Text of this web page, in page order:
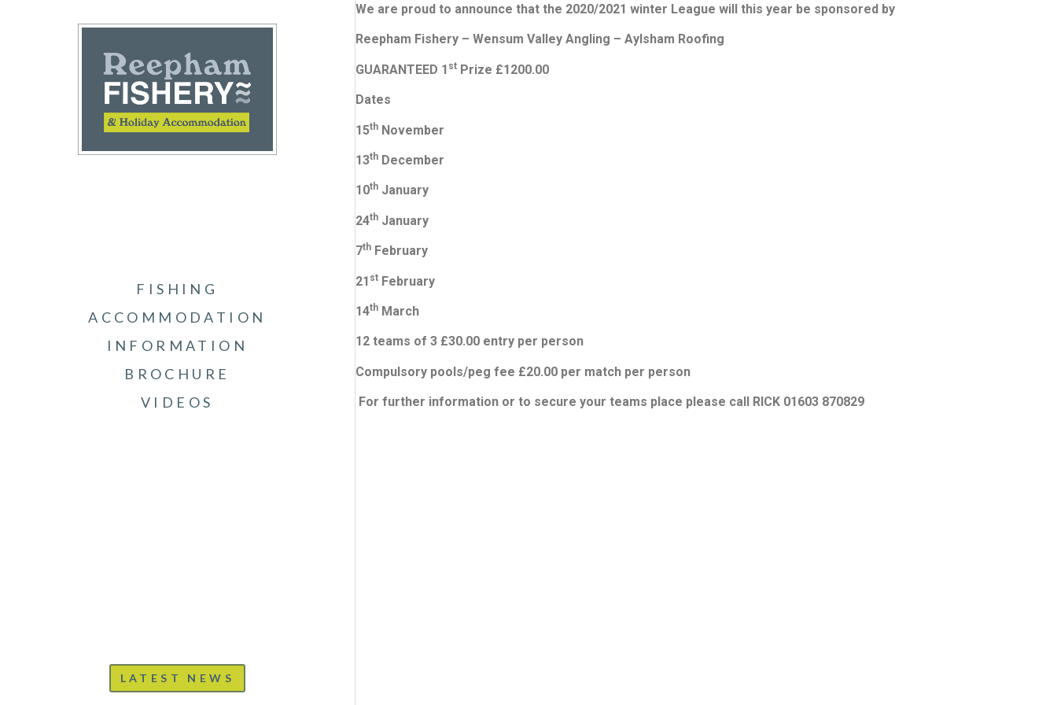
FISHING
ACCOMMODATION
INFORMATION
BROCHURE
VIDEOS
LATEST NEWS
We are proud to announce that the 2020/2021 winter League will this year be sponsored by
Reepham Fishery – Wensum Valley Angling – Aylsham Roofing
GUARANTEED 1 stPrize £1200.00
Dates
15thNovember
13thDecember
10thJanuary
24thJanuary
7thFebruary
21 stFebruary
14thMarch
12 teams of 3 £30.00 entry per person
Compulsory pools/peg fee £20.00 per match per person
For further information or to secure your teams place please call RICK 01603 870829